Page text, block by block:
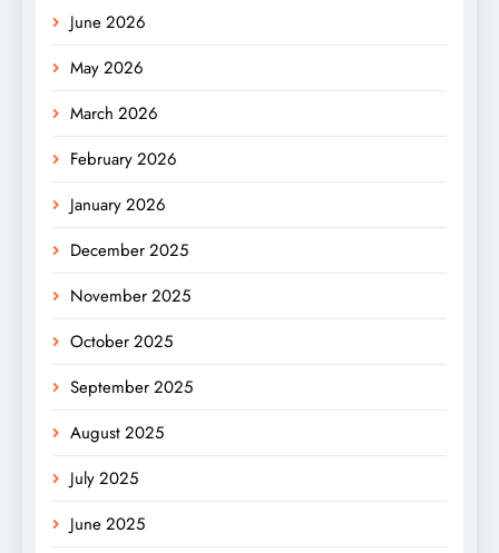
June 2026
May 2026
March 2026
February 2026
January 2026
December 2025
November 2025
October 2025
September 2025
August 2025
July 2025
June 2025